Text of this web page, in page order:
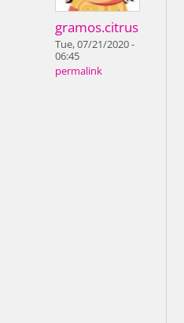
gramos.citrus
Tue, 07/21/2020 -
06:45
permalink